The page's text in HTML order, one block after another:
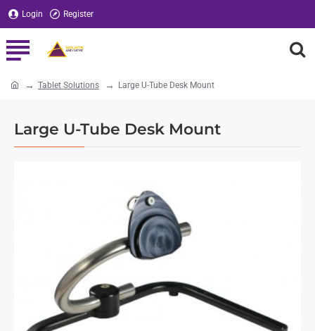
Login Register
Large U-Tube Desk Mount
Tablet Solutions Large U-Tube Desk Mount